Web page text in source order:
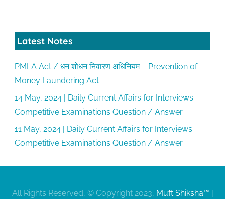
Latest Notes
PMLA Act / धन शोधन निवारण अधिनियम – Prevention of
Money Laundering Act
14 May, 2024 | Daily Current Affairs for Interviews
Competitive Examinations Question / Answer
11 May, 2024 | Daily Current Affairs for Interviews
Competitive Examinations Question / Answer
All Rights Reserved, © Copyright 2023, Muft Shiksha™